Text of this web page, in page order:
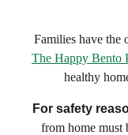
Families have the
The Happy Bento
healthy
For safety
from home must